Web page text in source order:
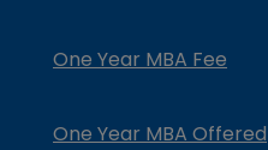
One Year MBA Fee
One Year MBA Offered